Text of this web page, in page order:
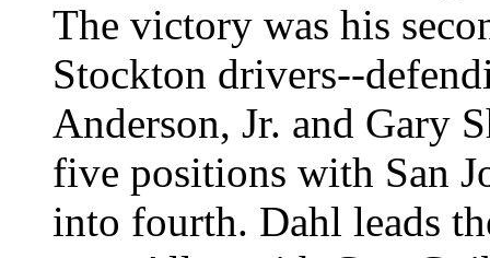
The victory was his
Stockton drivers--
Anderson, Jr. and Gary
five positions with San
into fourth. Dahl leads